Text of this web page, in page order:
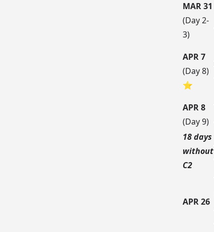
MAR 31
(Day 2-
3)
APR 7
(Day 8)
⭐
APR 8
(Day 9)
18 days
without
C2
APR 26